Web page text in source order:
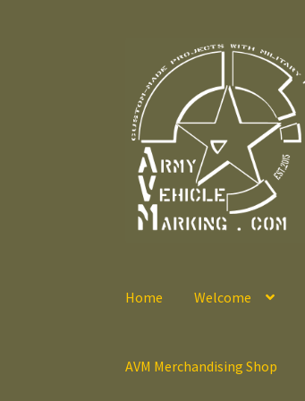
navigation
content
Home Welcome
AVM Merchandising Shop